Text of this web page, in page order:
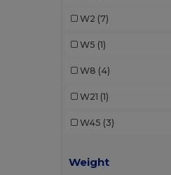
TH Clothes
W2 (7)
W5 (1)
W8 (4)
W21 (1)
W45 (3)
Weight